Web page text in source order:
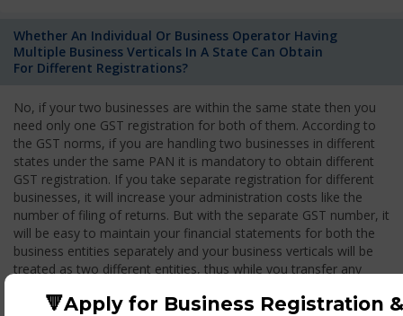
Whether An Individual Or Business Operator Having
Multiple Business Verticals In A State Can Obtain
For Different Registrations?
No, if your two businesses are within the same state then you
need only one GST registration for both of them. According to
the GST norms, if you are handling two businesses in different
states under the same PAN it is mandatory to obtain different
GST registration. If you take separate registration for different
businesses, it will increase your administration costs like the
number of filing of returns. But with the separate GST number, it
will be easy to maintain your financial statements for both the
business entities separately and your business verticals will be
treated as two different entities, thus while you transfer any
🔻Apply for Business Registration &